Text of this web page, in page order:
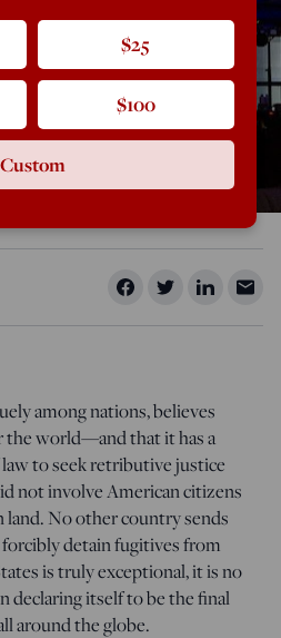
among nations, believes
the world—and that it has a
to seek retributive justice
not involve American citizens
land. No other country sends
detain fugitives from
is truly exceptional, it is no
declaring itself to be the final
around the globe.
$25
$100
Custom